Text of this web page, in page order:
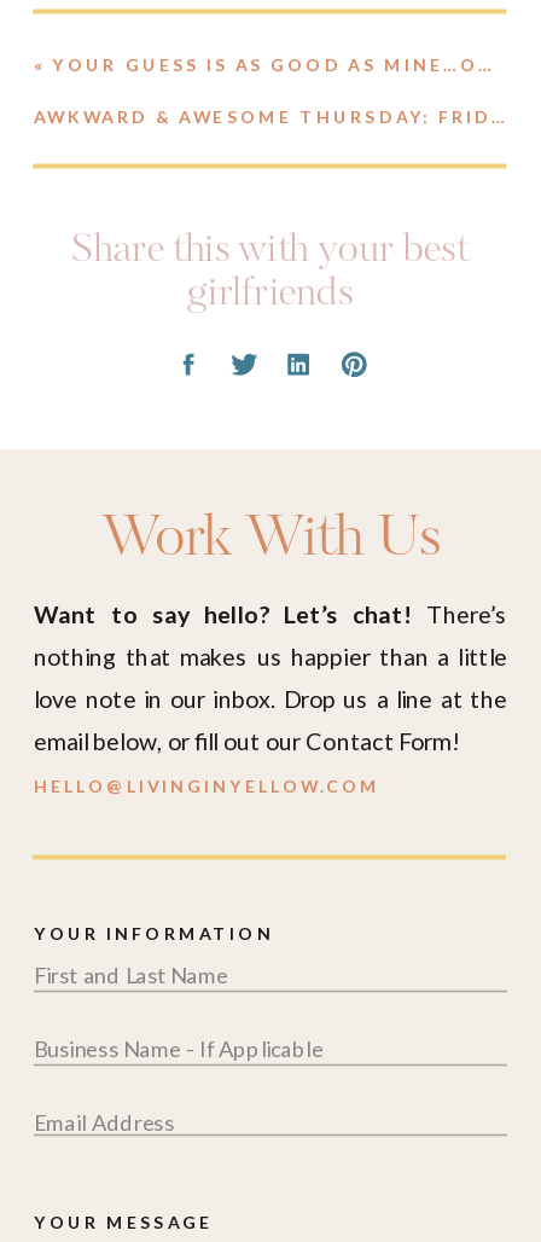
AWKWARD & AWESOME THURSDAY: FRIDAY STYLE
«YOUR GUESS IS AS GOOD AS MINE…ON SECOND THOUGHT, PROBABLY BETTER.
Share this with your best
girlfriends
Work With Us
HELLO@LIVINGINYELLOW.COM
Want to say hello? Let’s chat! There’s
nothing that makes us happier than a little
love note in our inbox. Drop us a line at the
email below, or fill out our Contact Form!
YOUR INFORMATION
YOUR MESSAGE